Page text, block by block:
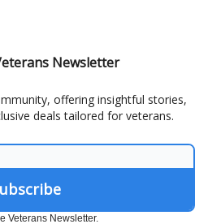
Newsletter
offering insightful stories,
deals tailored for veterans.
Veterans Newsletter.